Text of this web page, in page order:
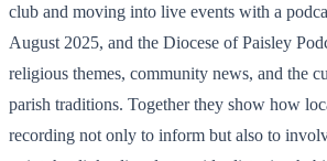
club and moving into live events with a
August 2025, and the Diocese of Paisley
religious themes, community news, and the
parish traditions. Together they show how
recording not only to inform but also to